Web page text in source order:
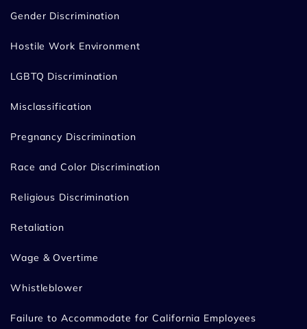
Gender Discrimination
Hostile Work Environment
LGBTQ Discrimination
Misclassification
Pregnancy Discrimination
Race and Color Discrimination
Religious Discrimination
Retaliation
Wage & Overtime
Whistleblower
Failure to Accommodate for California Employees